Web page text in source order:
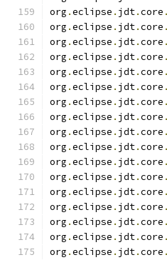
org .eclipse . jdt.core .
org .eclipse . jdt.core .
org .eclipse . jdt.core .
org .eclipse . jdt.core .
org .eclipse . jdt.core .
org .eclipse . jdt.core .
org .eclipse . jdt.core .
org .eclipse . jdt.core .
org .eclipse . jdt.core .
org .eclipse . jdt.core .
org .eclipse . jdt.core .
org .eclipse . jdt.core .
org .eclipse . jdt.core .
org .eclipse . jdt.core .
org .eclipse . jdt.core .
org .eclipse . jdt.core .
org .eclipse . jdt.core .